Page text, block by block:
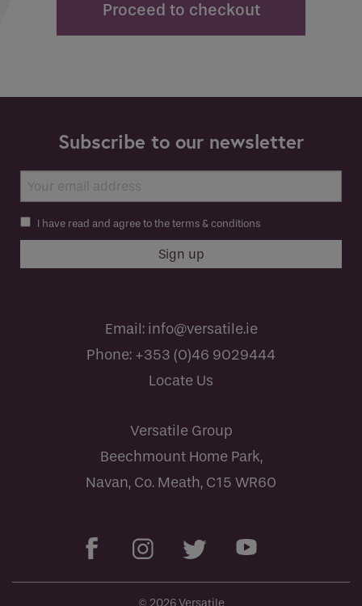
Proceed to checkout
Subscribe to our newsletter
I have read and agree to the terms & conditions
Versatile Group
Beechmount Home Park,
Navan, Co. Meath, C15 WR60
Email: info@versatile.ie
Phone: +353 (0)46 9029444
Locate Us